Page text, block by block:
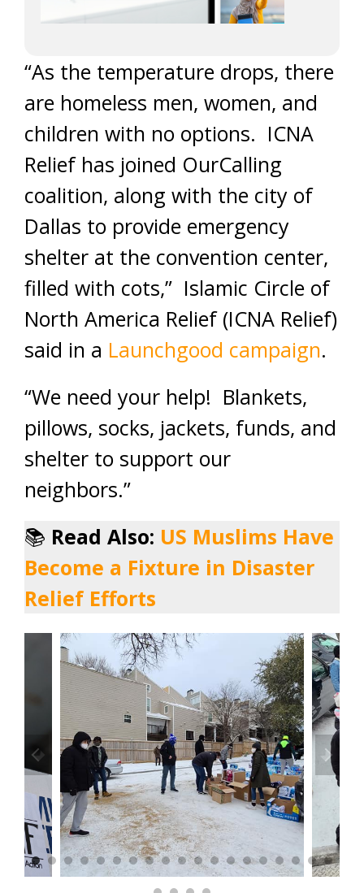
“As the temperature drops, there
are homeless men, women, and
children with no options. ICNA
Relief has joined OurCalling
coalition, along with the city of
Dallas to provide emergency
shelter at the convention center,
filled with cots,” Islamic Circle of
North America Relief (ICNA Relief)
said in a Launchgood campaign.
“We need your help! Blankets,
pillows, socks, jackets, funds, and
shelter to support our
neighbors.”
📚 Read Also: US Muslims Have
Become a Fixture in Disaster
Relief Efforts